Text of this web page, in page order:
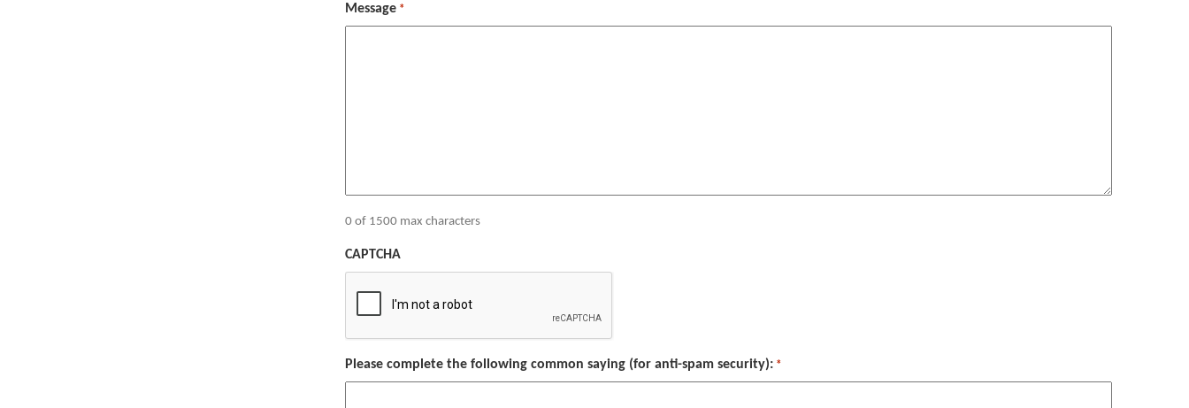
Message *
0 of 1500 max characters
CAPTCHA
Please complete the following common saying (for anti-spam security): *